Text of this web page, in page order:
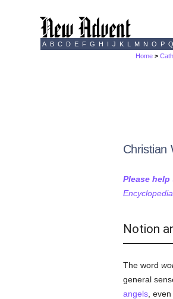
A B C D E F G H I J K L M N O P Q
Home >
Christian
Please
Notion
The word
general
angels, even